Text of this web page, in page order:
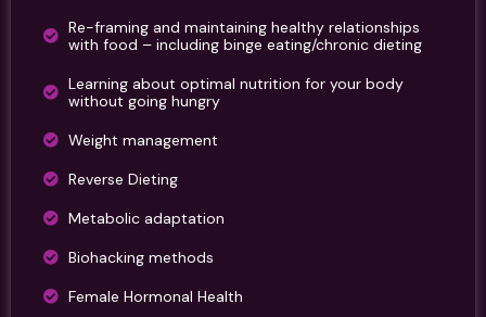
Re-framing and maintaining healthy relationships
with food – including binge eating/chronic dieting
Learning about optimal nutrition for your body
without going hungry
Weight management
Reverse Dieting
Metabolic adaptation
Biohacking methods
Female Hormonal Health